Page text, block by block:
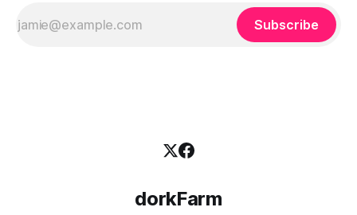
Subscribe
dorkFarm